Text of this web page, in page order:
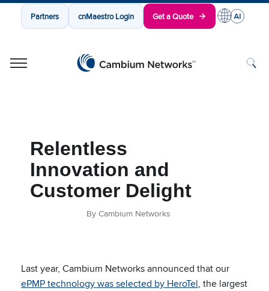
Partners cnMaestro Login Get a Quote
Relentless
Innovation and
Customer Delight
By Cambium Networks
Last year, Cambium Networks announced that our
ePMP technology was selected by HeroTel, the largest